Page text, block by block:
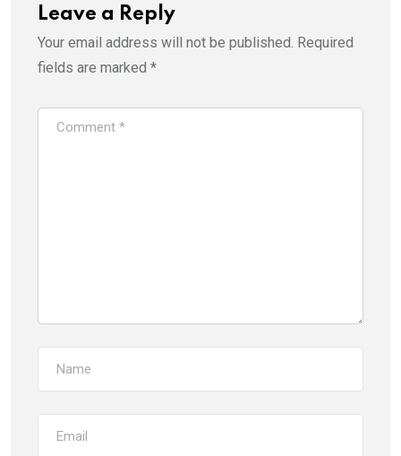
Leave a Reply
Your email address will not be published. Required
fields are marked *